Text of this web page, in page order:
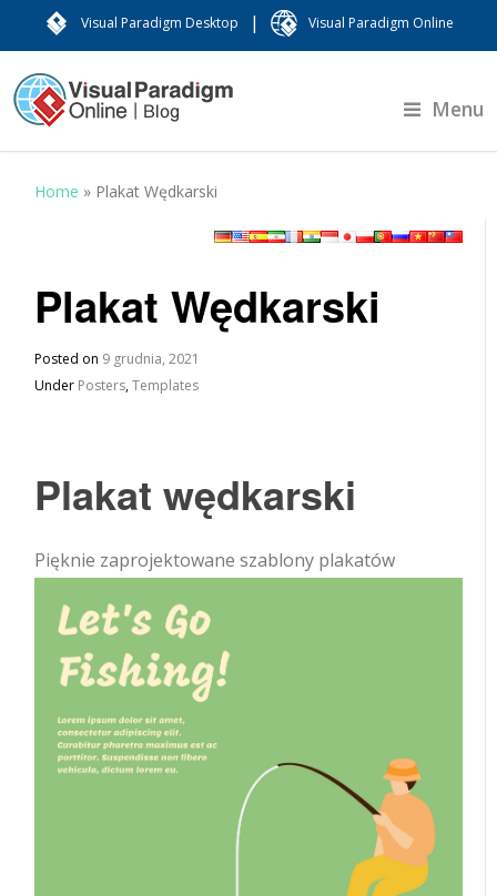
Visual Paradigm Desktop | Visual Paradigm Online
Menu
Home » Plakat Wędkarski
Plakat Wędkarski
Posted on 9 grudnia, 2021
Under Posters,Templates
Plakat wędkarski
Pięknie zaprojektowane szablony plakatów